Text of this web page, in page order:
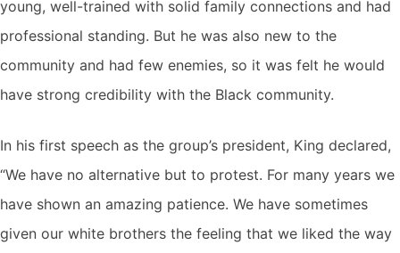
young, well-trained with solid family connections and had
professional standing. But he was also new to the
community and had few enemies, so it was felt he would
have strong credibility with the Black community.
In his first speech as the group’s president, King declared,
“We have no alternative but to protest. For many years we
have shown an amazing patience. We have sometimes
given our white brothers the feeling that we liked the way